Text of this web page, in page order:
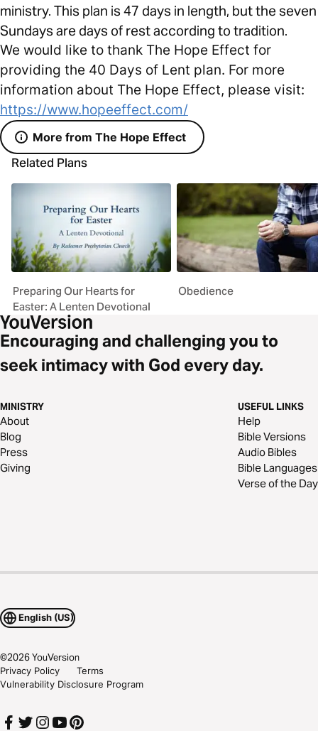
ministry. This plan is 47 days in length, but the seven
Sundays are days of rest according to tradition.
We would like to thank The Hope Effect for
providing the 40 Days of Lent plan. For more
information about The Hope Effect, please visit:
https://www.hopeeffect.com/
More from The Hope Effect
Related Plans
Preparing Our Hearts for
Easter: A Lenten Devotional
Obedience
Encouraging and challenging you to
seek intimacy with God every day.
MINISTRY
About
Blog
Press
Giving
USEFUL LINKS
Help
Bible Versions
Audio Bibles
Bible Languages
Verse of the Day
English (US)
©2026YouVersion
Privacy Policy
Terms
Vulnerability Disclosure Program